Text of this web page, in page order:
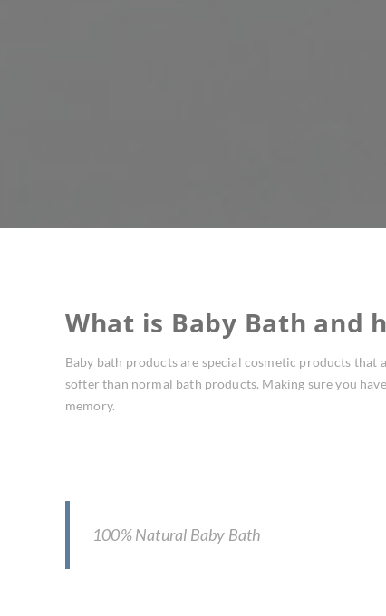
What is Baby Bath and
Baby bath products are special cosmetic products that
softer than normal bath products. Making sure you
memory.
100% Natural Baby Bath